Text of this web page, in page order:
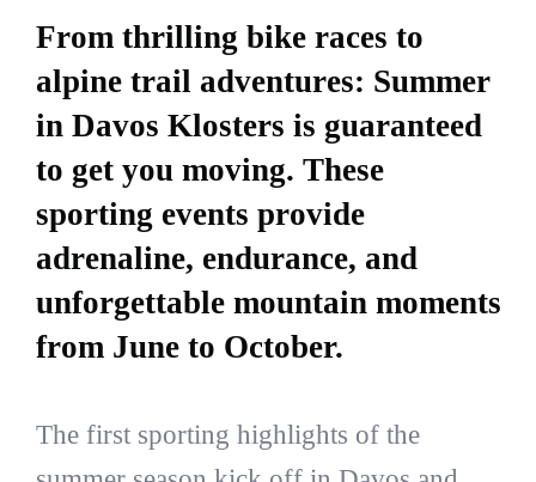
From thrilling bike races to
alpine trail adventures: Summer
in Davos Klosters is guaranteed
to get you moving. These
sporting events provide
adrenaline, endurance, and
unforgettable mountain moments
from June to October.
The first sporting highlights of the